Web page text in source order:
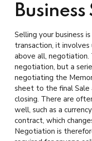
Business
Selling your business
transaction, it
above all, negotiation.
negotiation, but a
negotiating the
sheet to the final Sale
closing. There are
well, such as a
contract, which
Negotiation is